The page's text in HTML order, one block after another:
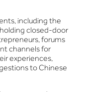
including the
closed-door
forums
channels for
experiences,
to Chinese